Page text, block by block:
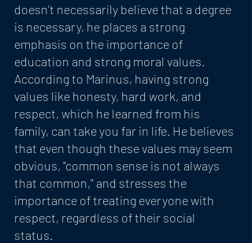
doesn't necessarily believe that a degree
is necessary, he places a strong
emphasis on the importance of
education and strong moral values.
According to Marinus, having strong
values like honesty, hard work, and
respect, which he learned from his
family, can take you far in life. He believes
that even though these values may seem
obvious, "common sense is not always
that common," and stresses the
importance of treating everyone with
respect, regardless of their social
status.